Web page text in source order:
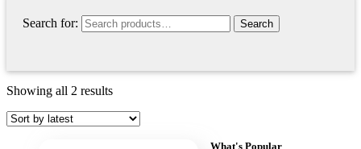
Search for:
Showing all 2 results
What's Popular